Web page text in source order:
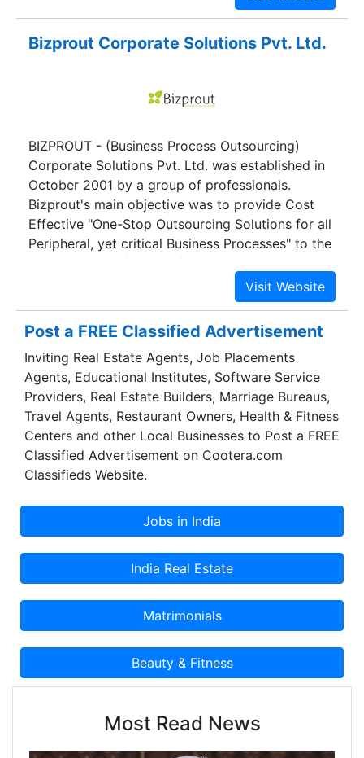
Bizprout Corporate Solutions Pvt. Ltd.
BIZPROUT - (Business Process Outsourcing)
Corporate Solutions Pvt. Ltd. was established in
October 2001 by a group of professionals.
Bizprout's main objective was to provide Cost
Effective "One-Stop Outsourcing Solutions for all
Peripheral, yet critical Business Processes" to the
Complete Satisfaction of the Clients.
Post a FREE Classified Advertisement
Inviting Real Estate Agents, Job Placements
Agents, Educational Institutes, Software Service
Providers, Real Estate Builders, Marriage Bureaus,
Travel Agents, Restaurant Owners, Health & Fitness
Centers and other Local Businesses to Post a FREE
Classified Advertisement on Cootera.com
Classifieds Website.
Most Read News